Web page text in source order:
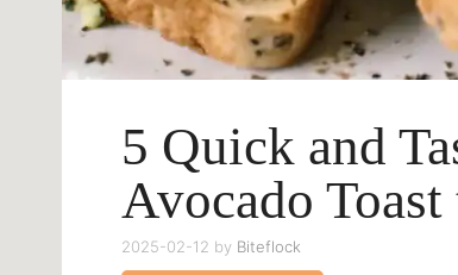
5 Quick and
Avocado
2025-02-12 by Biteflock